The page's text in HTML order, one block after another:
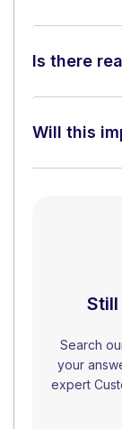
Is there
Will this
Search
your
expert